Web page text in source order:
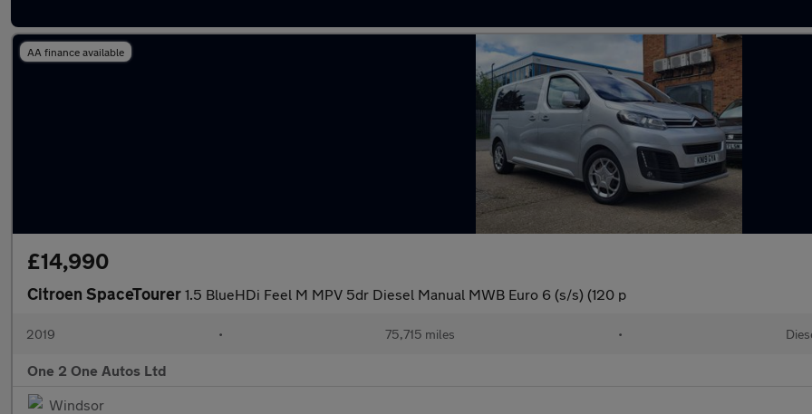
AA finance available
£14,990
Citroen SpaceTourer 1.5 BlueHDi Feel M MPV 5dr Diesel Manual MWB Euro 6 (s/s) (120 p
2019 • 75,715 miles •
One 2 One Autos Ltd
Windsor